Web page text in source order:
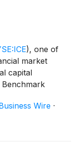
), one of
market
capital
the London
and
Wire ·